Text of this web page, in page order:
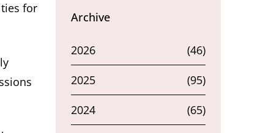
for
Archive
2026 (46)
2025 (95)
2024 (65)